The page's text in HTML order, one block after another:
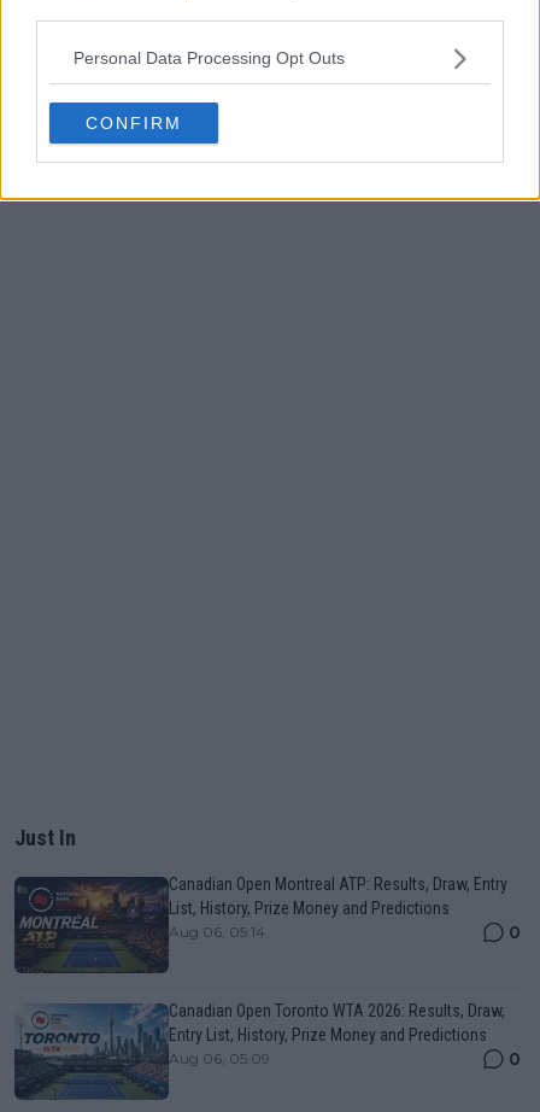
Personal Data Processing Opt Outs
CONFIRM
Just In
Canadian Open Montreal ATP: Results, Draw, Entry
List, History, Prize Money and Predictions
Aug 06, 05:14 0
Canadian Open Toronto WTA 2026: Results, Draw,
Entry List, History, Prize Money and Predictions
Aug 06, 05:09 0